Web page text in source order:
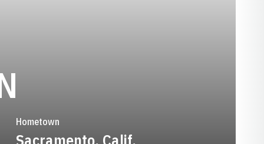
Hometown
Sacramento, Calif.